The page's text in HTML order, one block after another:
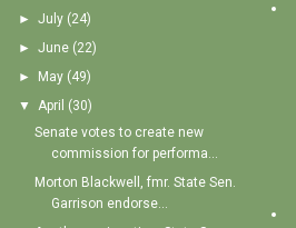
► July (24)
► June (22)
►
May (49)
▼ April (30)
Senate votes to create new
commission for performa...
Morton Blackwell, fmr. State Sen.
Garrison endorse...